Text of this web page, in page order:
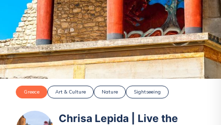
Greece Art & Culture Nature Sightseeing
Chrisa Lepida | Live the